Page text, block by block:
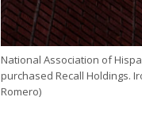
National Association of
purchased Recall Holdings.
Romero)